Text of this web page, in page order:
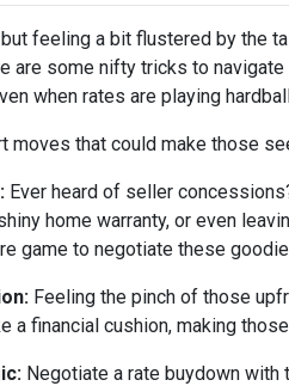
feeling a bit flustered by the
are some nifty tricks to
when rates are playing
moves that could make those
Ever heard of seller
home warranty, or even
game to negotiate these
Feeling the pinch of those
a financial cushion, making
Negotiate a rate buydown